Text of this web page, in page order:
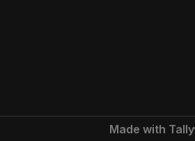
Made with Tally